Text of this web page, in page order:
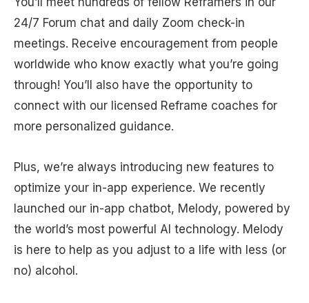
24/7 Forum chat and daily Zoom check-in
meetings. Receive encouragement from people
worldwide who know exactly what you’re going
through! You’ll also have the opportunity to
connect with our licensed Reframe coaches for
more personalized guidance.
Plus, we’re always introducing new features to
optimize your in-app experience. We recently
launched our in-app chatbot, Melody, powered by
the world’s most powerful AI technology. Melody
is here to help as you adjust to a life with less (or
no) alcohol.